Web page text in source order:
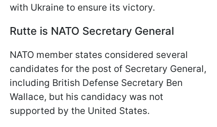
with Ukraine to ensure its victory.
Rutte is NATO Secretary General
NATO member states considered several
candidates for the post of Secretary General,
including British Defense Secretary Ben
Wallace, but his candidacy was not
supported by the United States.